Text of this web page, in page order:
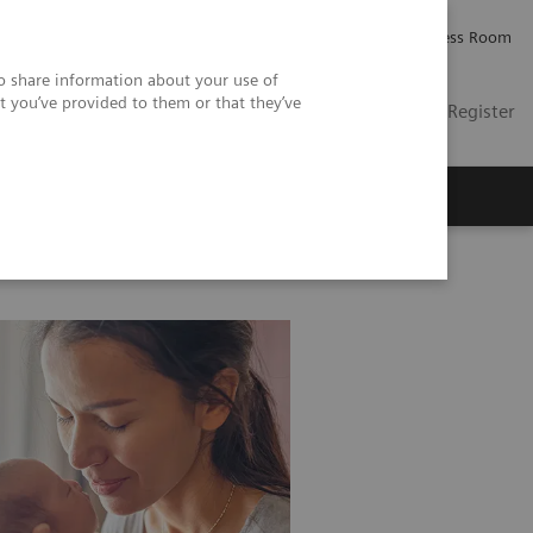
share information about your use of
provided to them or that they’ve
Press Room
US Contact Login / Register